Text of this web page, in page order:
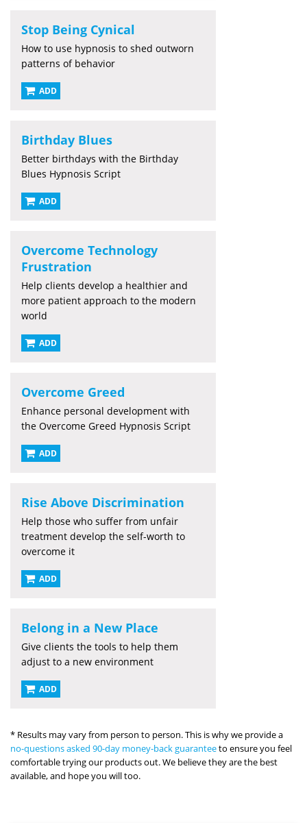
Stop Being Cynical
How to use hypnosis to shed outworn
patterns of behavior
ADD
Birthday Blues
Better birthdays with the Birthday
Blues Hypnosis Script
ADD
Overcome Technology
Frustration
Help clients develop a healthier and
more patient approach to the modern
world
ADD
Overcome Greed
Enhance personal development with
the Overcome Greed Hypnosis Script
ADD
Rise Above Discrimination
Help those who suffer from unfair
treatment develop the self-worth to
overcome it
ADD
Belong in a New Place
Give clients the tools to help them
adjust to a new environment
ADD
* Results may vary from person to person. This is why we provide a
no-questions asked 90-day money-back guaranteeto ensure you feel
comfortable trying our products out. We believe they are the best
available, and hope you will too.